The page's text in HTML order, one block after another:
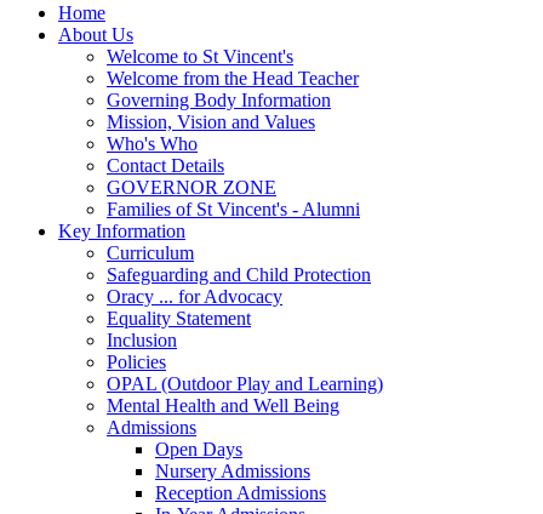
Home
About Us
Welcome to St Vincent's
Welcome from the Head Teacher
Governing Body Information
Mission, Vision and Values
Who's Who
Contact Details
GOVERNOR ZONE
Families of St Vincent's - Alumni
Key Information
Curriculum
Safeguarding and Child Protection
Oracy ... for Advocacy
Equality Statement
Inclusion
Policies
OPAL (Outdoor Play and Learning)
Mental Health and Well Being
Admissions
Open Days
Nursery Admissions
Reception Admissions